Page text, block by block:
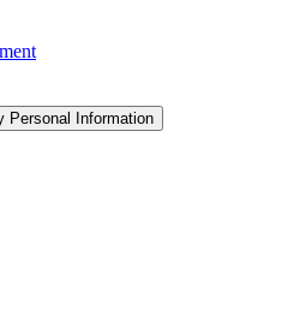
Personal Information